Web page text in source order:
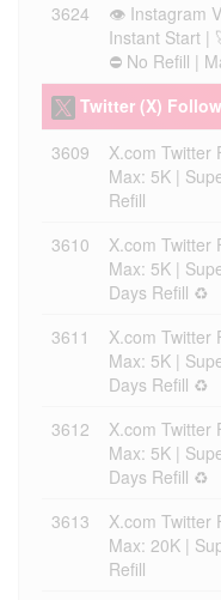
3624
👁️ Instagram
Instant Start |
⛔ No Refill |
Twitter (X)
3609
X.com Twitter
Max: 5K |
Refill
3610
X.com Twitter
Max: 5K |
Days Refill ♻️
3611
X.com Twitter
Max: 5K |
Days Refill ♻️
3612
X.com Twitter
Max: 5K |
Days Refill ♻️
3613
X.com Twitter
Max: 20K |
Refill